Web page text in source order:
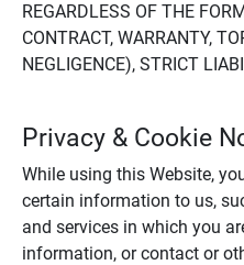
REGARDLESS OF THE
CONTRACT, WARRANTY,
NEGLIGENCE), STRICT
Privacy & Cookie
While using this Website,
certain information to us,
and services in which you
information, or contact or